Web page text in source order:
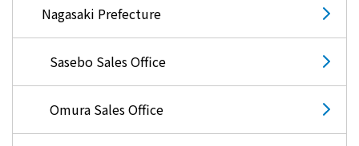
Kyushu Electric Power Homepage
Privacy Policy
Nagasaki Prefecture
Sasebo Sales Office
Omura Sales Office